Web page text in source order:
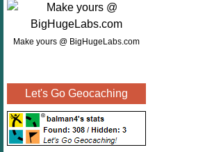
Make yours @ BigHugeLabs.com
Let's Go Geocaching